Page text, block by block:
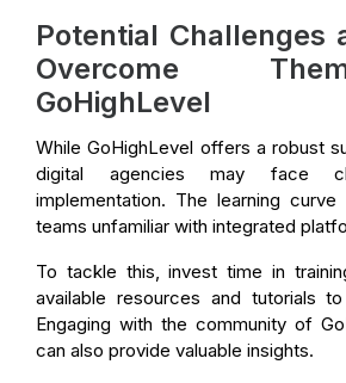
Potential Challenges
Overcome
GoHighLevel
While GoHighLevel offers a robust
digital agencies may face
implementation. The learning
teams unfamiliar with integrated
To tackle this, invest time in
available resources and tutorials
Engaging with the community of
can also provide valuable insights.